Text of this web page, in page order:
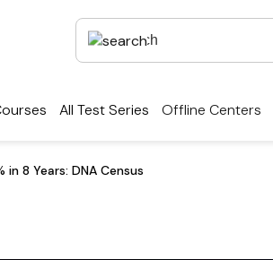
All Test Series Offline Centers
8 Years: DNA Census